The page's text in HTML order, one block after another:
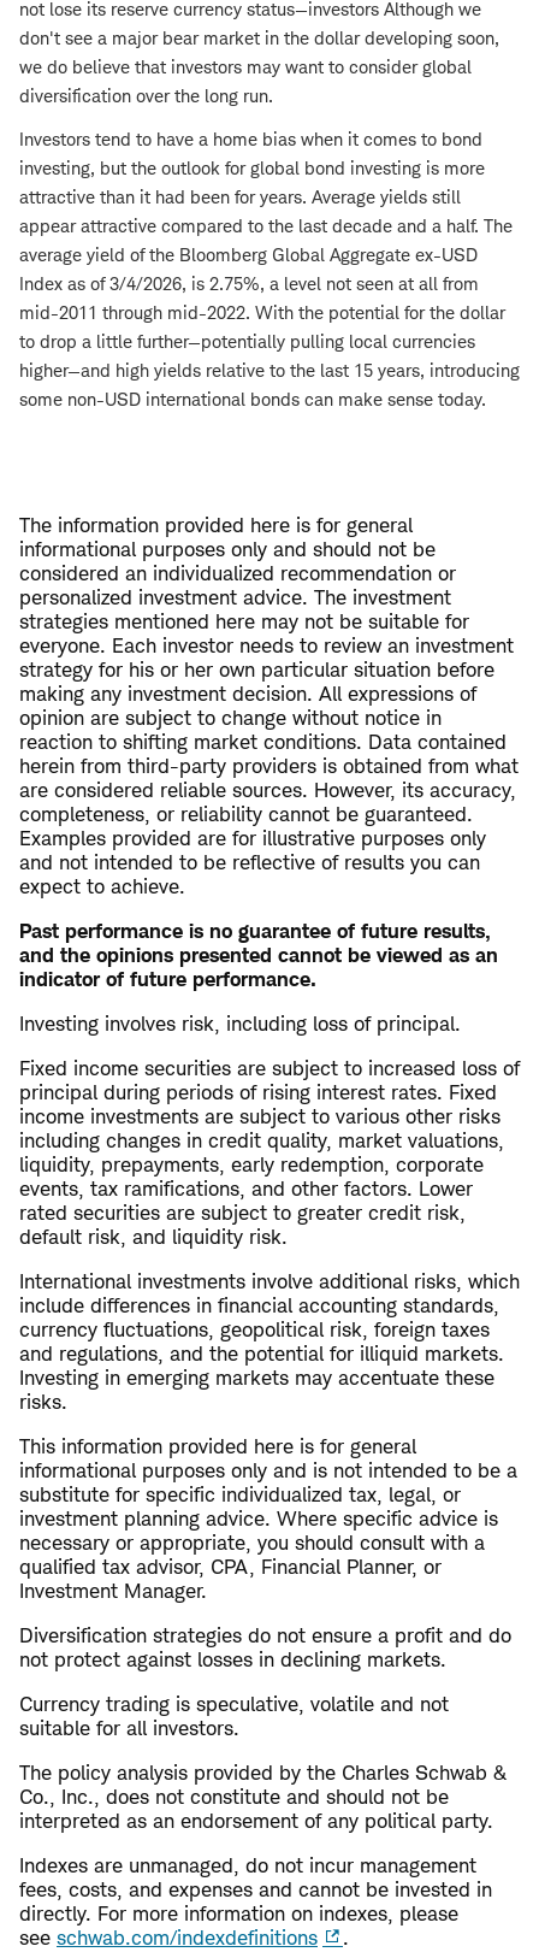
not lose its reserve currency status—investors Although we
don't see a major bear market in the dollar developing soon,
we do believe that investors may want to consider global
diversification over the long run.
Investors tend to have a home bias when it comes to bond
investing, but the outlook for global bond investing is more
attractive than it had been for years. Average yields still
appear attractive compared to the last decade and a half. The
average yield of the Bloomberg Global Aggregate ex-USD
Index as of 3/4/2026, is 2.75%, a level not seen at all from
mid-2011 through mid-2022. With the potential for the dollar
to drop a little further—potentially pulling local currencies
higher—and high yields relative to the last 15 years, introducing
some non-USD international bonds can make sense today.
The information provided here is for general
informational purposes only and should not be
considered an individualized recommendation or
personalized investment advice. The investment
strategies mentioned here may not be suitable for
everyone. Each investor needs to review an investment
strategy for his or her own particular situation before
making any investment decision. All expressions of
opinion are subject to change without notice in
reaction to shifting market conditions. Data contained
herein from third-party providers is obtained from what
are considered reliable sources. However, its accuracy,
completeness, or reliability cannot be guaranteed.
Examples provided are for illustrative purposes only
and not intended to be reflective of results you can
expect to achieve.
Past performance is no guarantee of future results,
and the opinions presented cannot be viewed as an
indicator of future performance.
Investing involves risk, including loss of principal.
Fixed income securities are subject to increased loss of
principal during periods of rising interest rates. Fixed
income investments are subject to various other risks
including changes in credit quality, market valuations,
liquidity, prepayments, early redemption, corporate
events, tax ramifications, and other factors. Lower
rated securities are subject to greater credit risk,
default risk, and liquidity risk.
International investments involve additional risks, which
include differences in financial accounting standards,
currency fluctuations, geopolitical risk, foreign taxes
and regulations, and the potential for illiquid markets.
Investing in emerging markets may accentuate these
risks.
This information provided here is for general
informational purposes only and is not intended to be a
substitute for specific individualized tax, legal, or
investment planning advice. Where specific advice is
necessary or appropriate, you should consult with a
qualified tax advisor, CPA, Financial Planner, or
Investment Manager.
Diversification strategies do not ensure a profit and do
not protect against losses in declining markets.
Currency trading is speculative, volatile and not
suitable for all investors.
The policy analysis provided by the Charles Schwab &
Co., Inc., does not constitute and should not be
interpreted as an endorsement of any political party.
Indexes are unmanaged, do not incur management
fees, costs, and expenses and cannot be invested in
directly. For more information on indexes, please
see schwab.com/indexdefinitions
.